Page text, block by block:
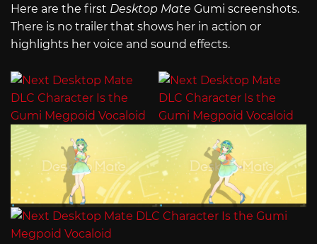
Here are the first Desktop Mate Gumi screenshots.
There is no trailer that shows her in action or
highlights her voice and sound effects.